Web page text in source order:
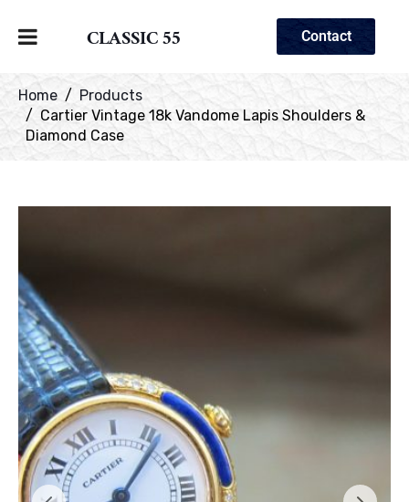
CLASSIC 55 Contact
Home
Products
Cartier Vintage 18k Vandome Lapis Shoulders &
Diamond Case